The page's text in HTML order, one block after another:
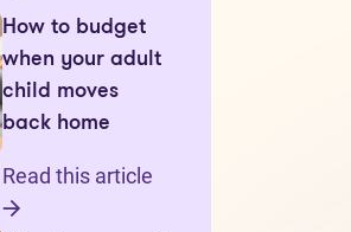
How to budget
when your adult
child moves
back home
Read this article